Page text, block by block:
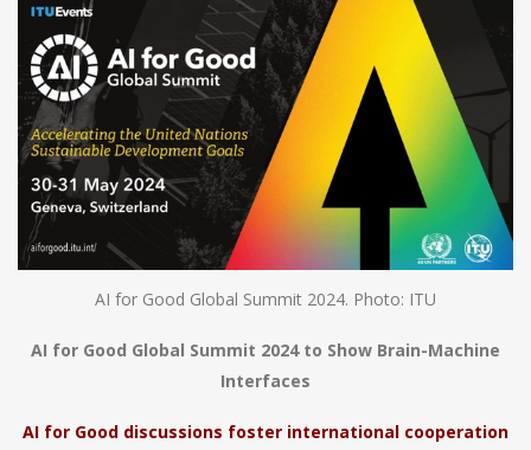
AI for Good Global Summit 2024. Photo: ITU
AI for Good Global Summit 2024 to Show Brain-Machine
Interfaces
AI for Good discussions foster international cooperation